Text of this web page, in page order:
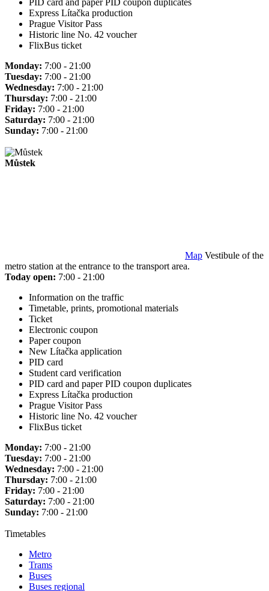
PID card and paper PID coupon duplicates
Express Lítačka production
Prague Visitor Pass
Historic line No. 42 voucher
FlixBus ticket
Monday: 7:00 - 21:00
Tuesday: 7:00 - 21:00
Wednesday: 7:00 - 21:00
Thursday: 7:00 - 21:00
Friday: 7:00 - 21:00
Saturday: 7:00 - 21:00
Sunday: 7:00 - 21:00
Můstek
Map Vestibule of the
metro station at the entrance to the transport area.
Today open: 7:00 - 21:00
Information on the traffic
Timetable, prints, promotional materials
Ticket
Electronic coupon
Paper coupon
New Lítačka application
PID card
Student card verification
PID card and paper PID coupon duplicates
Express Lítačka production
Prague Visitor Pass
Historic line No. 42 voucher
FlixBus ticket
Monday: 7:00 - 21:00
Tuesday: 7:00 - 21:00
Wednesday: 7:00 - 21:00
Thursday: 7:00 - 21:00
Friday: 7:00 - 21:00
Saturday: 7:00 - 21:00
Sunday: 7:00 - 21:00
Timetables
Metro
Trams
Buses
Buses regional